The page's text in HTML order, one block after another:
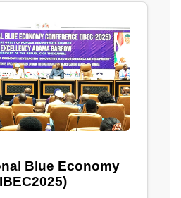
Blue Economy